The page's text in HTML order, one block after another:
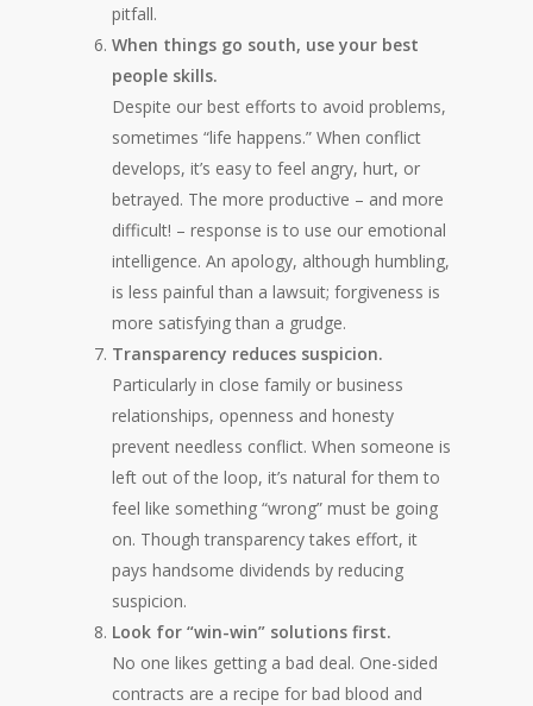
pitfall.
When things go south, use your best
people skills.
Despite our best efforts to avoid problems,
sometimes “life happens.” When conflict
develops, it’s easy to feel angry, hurt, or
betrayed. The more productive – and more
difficult! – response is to use our emotional
intelligence. An apology, although humbling,
is less painful than a lawsuit; forgiveness is
more satisfying than a grudge.
Transparency reduces suspicion.
Particularly in close family or business
relationships, openness and honesty
prevent needless conflict. When someone is
left out of the loop, it’s natural for them to
feel like something “wrong” must be going
on. Though transparency takes effort, it
pays handsome dividends by reducing
suspicion.
Look for “win-win” solutions first.
No one likes getting a bad deal. One-sided
contracts are a recipe for bad blood and